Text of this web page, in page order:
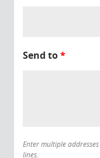
Send to*
Enter multiple
lines.